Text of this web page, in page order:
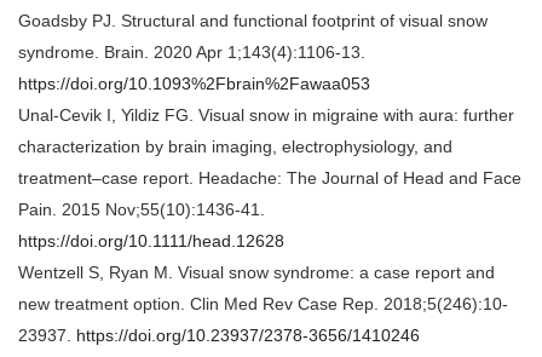
Goadsby PJ. Structural and functional footprint of visual snow
syndrome. Brain. 2020 Apr 1;143(4):1106-13.
https://doi.org/10.1093%2Fbrain%2Fawaa053
Unal‐Cevik I, Yildiz FG. Visual snow in migraine with aura: further
characterization by brain imaging, electrophysiology, and
treatment–case report. Headache: The Journal of Head and Face
Pain. 2015 Nov;55(10):1436-41.
https://doi.org/10.1111/head.12628
Wentzell S, Ryan M. Visual snow syndrome: a case report and
new treatment option. Clin Med Rev Case Rep. 2018;5(246):10-
23937. https://doi.org/10.23937/2378-3656/1410246